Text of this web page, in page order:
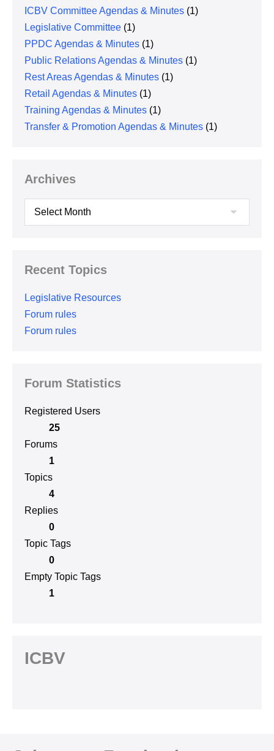
ICBV Committee Agendas & Minutes (1)
Legislative Committee (1)
PPDC Agendas & Minutes (1)
Public Relations Agendas & Minutes (1)
Rest Areas Agendas & Minutes (1)
Retail Agendas & Minutes (1)
Training Agendas & Minutes (1)
Transfer & Promotion Agendas & Minutes (1)
Archives
Archives
Recent Topics
Legislative Resources
Forum rules
Forum rules
Forum Statistics
Registered Users
25
Forums
1
Topics
4
Replies
0
Topic Tags
0
Empty Topic Tags
1
ICBV